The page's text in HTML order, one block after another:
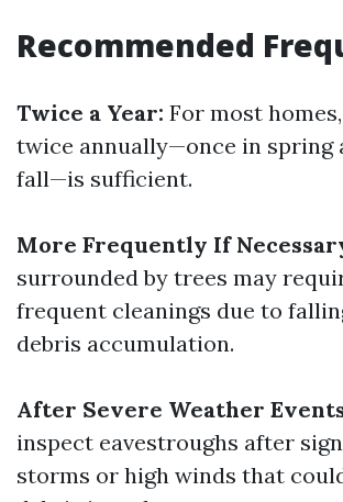
Recommended
Twice a Year: For most
twice annually—once in spring
fall—is sufficient.
More Frequently If
surrounded by trees may
frequent cleanings due to
debris accumulation.
After Severe Weather
inspect eavestroughs after
storms or high winds that